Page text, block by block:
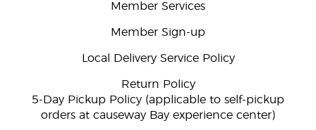
Member Services
Member Sign-up
Local Delivery Service Policy
Return Policy
5-Day Pickup Policy (applicable to self-pickup
orders at causeway Bay experience center)